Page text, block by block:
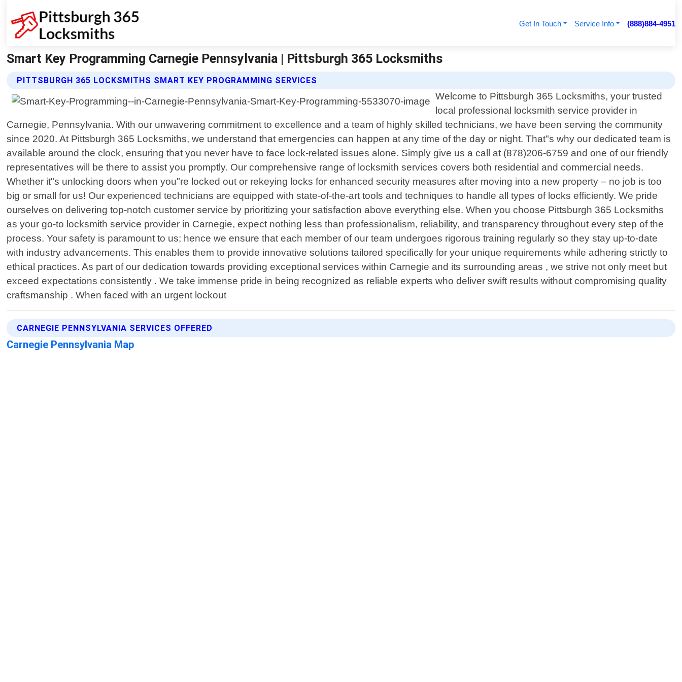
Get In Touch Service Info (888)884-4951
Smart Key Programming Carnegie Pennsylvania | Pittsburgh 365 Locksmiths
PITTSBURGH 365 LOCKSMITHS SMART KEY PROGRAMMING SERVICES
Welcome to Pittsburgh 365 Locksmiths, your trusted
local professional locksmith service provider in
Carnegie, Pennsylvania. With our unwavering commitment to excellence and a team of highly skilled technicians, we have been serving the community
since 2020. At Pittsburgh 365 Locksmiths, we understand that emergencies can happen at any time of the day or night. That"s why our dedicated team is
available around the clock, ensuring that you never have to face lock-related issues alone. Simply give us a call at (878)206-6759 and one of our friendly
representatives will be there to assist you promptly. Our comprehensive range of locksmith services covers both residential and commercial needs.
Whether it"s unlocking doors when you"re locked out or rekeying locks for enhanced security measures after moving into a new property – no job is too
big or small for us! Our experienced technicians are equipped with state-of-the-art tools and techniques to handle all types of locks efficiently. We pride
ourselves on delivering top-notch customer service by prioritizing your satisfaction above everything else. When you choose Pittsburgh 365 Locksmiths
as your go-to locksmith service provider in Carnegie, expect nothing less than professionalism, reliability, and transparency throughout every step of the
process. Your safety is paramount to us; hence we ensure that each member of our team undergoes rigorous training regularly so they stay up-to-date
with industry advancements. This enables them to provide innovative solutions tailored specifically for your unique requirements while adhering strictly to
ethical practices. As part of our dedication towards providing exceptional services within Carnegie and its surrounding areas , we strive not only meet but
exceed expectations consistently . We take immense pride in being recognized as reliable experts who deliver swift results without compromising quality
craftsmanship . When faced with an urgent lockout
CARNEGIE PENNSYLVANIA SERVICES OFFERED
Carnegie Pennsylvania Map